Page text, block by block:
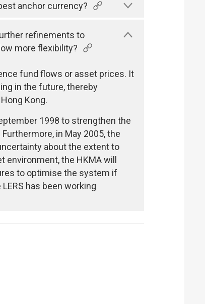
anchor currency?
refinements to
more flexibility?
fund flows or asset prices. It
in the future, thereby
Kong.
1998 to strengthen the
in May 2005, the
about the extent to
the HKMA will
to optimise the system if
has been working